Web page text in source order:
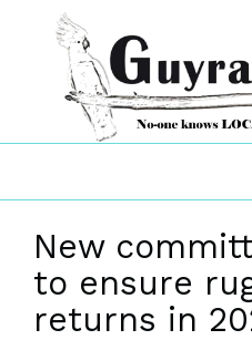
New
to ensure
returns in